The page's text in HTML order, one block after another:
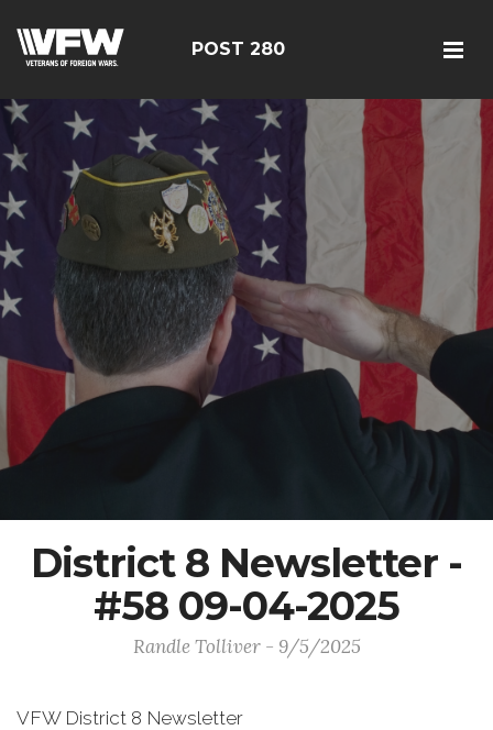
POST 280
District 8 Newsletter -
#58 09-04-2025
Randle Tolliver - 9/5/2025
VFW District 8 Newsletter